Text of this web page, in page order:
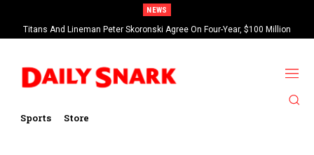
NEWS
Titans And Lineman Peter Skoronski Agree On Four-Year, $100 Million
Contract Extension
Sports Store